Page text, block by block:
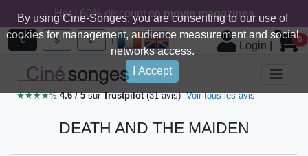
By using Cine-Songes, you are consenting to our use of
cookies for management, audience measurement and social
networks access.
I Accept
Hot ! 60% discount onmovie magazines
€ $ £ |
Login 0
★★★★½4.6 / 5surTrustpilot(31 avis) Voir tous les avis
DEATH AND THE MAIDEN